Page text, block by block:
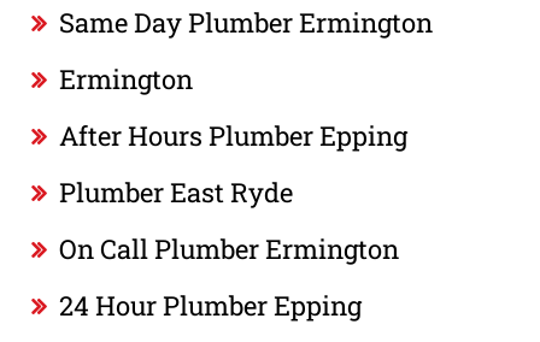
Same Day Plumber Ermington
Ermington
After Hours Plumber Epping
Plumber East Ryde
On Call Plumber Ermington
24 Hour Plumber Epping